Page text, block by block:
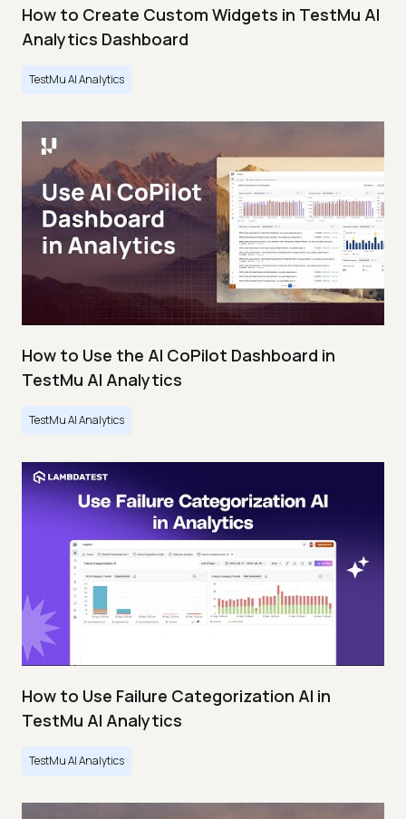
How to Create Custom Widgets in TestMu AI
Analytics Dashboard
TestMu AI Analytics
How to Use the AI CoPilot Dashboard in
TestMu AI Analytics
TestMu AI Analytics
How to Use Failure Categorization AI in
TestMu AI Analytics
TestMu AI Analytics